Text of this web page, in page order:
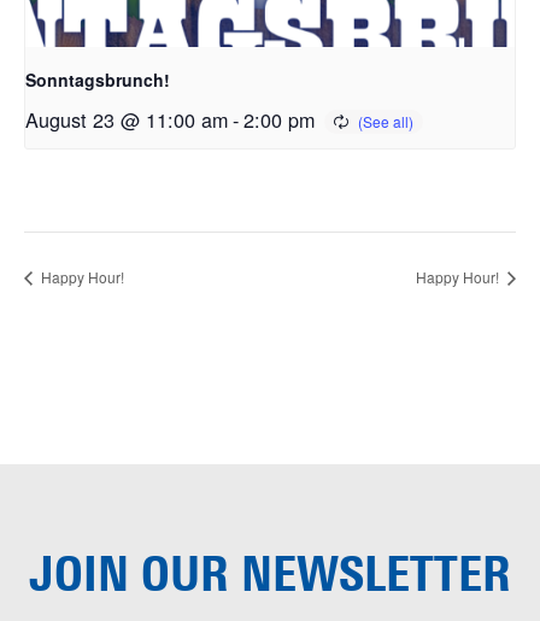
Sonntagsbrunch!
August 23 @ 11:00 am-2:00 pm
Happy Hour! Happy Hour!
JOIN OUR NEWSLETTER